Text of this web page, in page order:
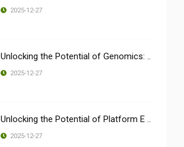
2025-12-27
Unlocking the Potential of Genomics: ..
2025-12-27
Unlocking the Potential of Platform E ..
2025-12-27